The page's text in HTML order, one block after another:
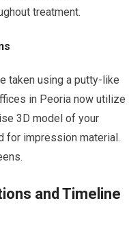
treatment.
taken using a putty-like
in Peoria now utilize
3D model of your
for impression material.
and Timeline